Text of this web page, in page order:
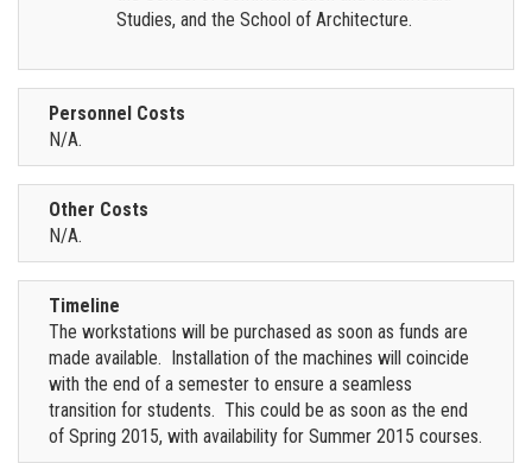
Studies, and the School of Architecture.
Personnel Costs
N/A.
Other Costs
N/A.
Timeline
The workstations will be purchased as soon as funds are
made available. Installation of the machines will coincide
with the end of a semester to ensure a seamless
transition for students. This could be as soon as the end
of Spring 2015, with availability for Summer 2015 courses.